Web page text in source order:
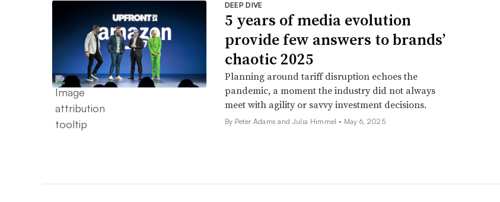
DEEP DIVE
5 years of media evolution
provide few answers to brands’
chaotic 2025
Planning around tariff disruption echoes the
pandemic, a moment the industry did not always
meet with agility or savvy investment decisions.
By Peter Adams and Julia Himmel • May 6, 2025